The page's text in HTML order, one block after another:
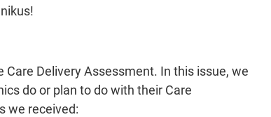
Delivery Assessment. In this issue, we
do or plan to do with their Care
we received: